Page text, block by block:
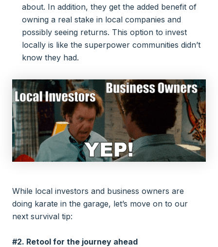
about. In addition, they get the added benefit of
owning a real stake in local companies and
possibly seeing returns. This option to invest
locally is like the superpower communities didn’t
know they had.
While local investors and business owners are
doing karate in the garage, let’s move on to our
next survival tip:
#2. Retool for the journey ahead